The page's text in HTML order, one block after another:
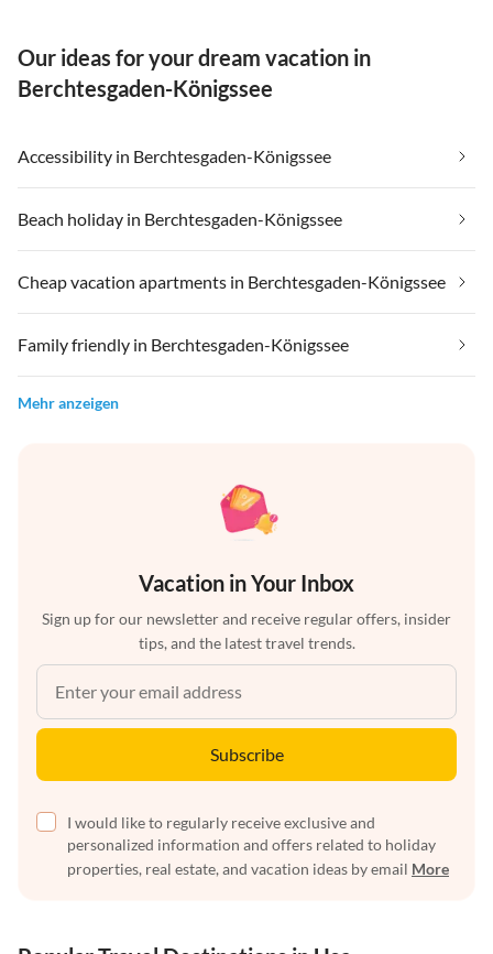
Our ideas for your dream vacation in
Berchtesgaden-Königssee
Accessibility in Berchtesgaden-Königssee
Beach holiday in Berchtesgaden-Königssee
Cheap vacation apartments in Berchtesgaden-Königssee
Family friendly in Berchtesgaden-Königssee
Mehr anzeigen
Vacation in Your Inbox
Sign up for our newsletter and receive regular offers, insider
tips, and the latest travel trends.
Subscribe
I would like to regularly receive exclusive and
personalized information and offers related to holiday
properties, real estate, and vacation ideas by email More